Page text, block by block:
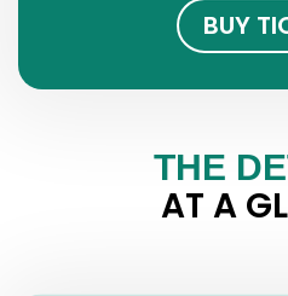
BUY
THE
AT A